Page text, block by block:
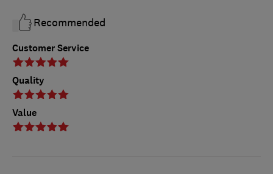
Customer Service
Quality
Value
Recommended